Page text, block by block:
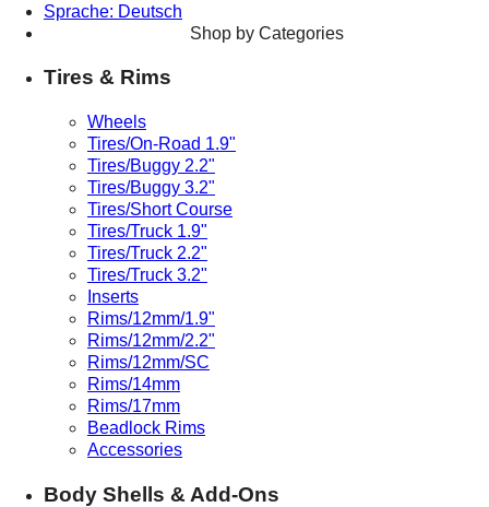
Sprache: Deutsch
Shop by Categories
Tires & Rims
Wheels
Tires/On-Road 1.9"
Tires/Buggy 2.2"
Tires/Buggy 3.2"
Tires/Short Course
Tires/Truck 1.9"
Tires/Truck 2.2"
Tires/Truck 3.2"
Inserts
Rims/12mm/1.9"
Rims/12mm/2.2"
Rims/12mm/SC
Rims/14mm
Rims/17mm
Beadlock Rims
Accessories
Body Shells & Add-Ons